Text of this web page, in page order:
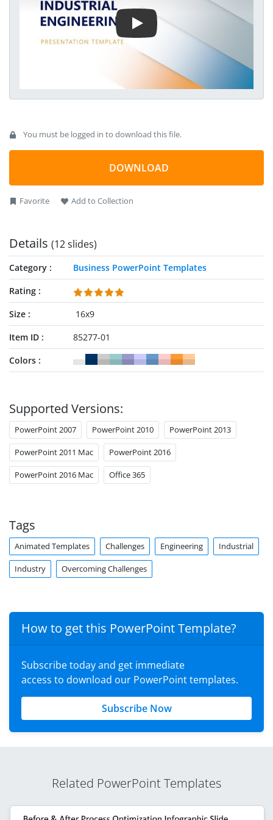
Microsoft PowerPoint.
You must be logged in to download this file.
DOWNLOAD
Favorite Add to Collection
Details (12 slides)
Category
Business PowerPoint Templates
Rating
Size
16x9
Item ID
85277-01
Colors
Supported Versions:
PowerPoint 2007 PowerPoint 2010 PowerPoint 2013
PowerPoint 2011 Mac PowerPoint 2016
PowerPoint 2016 Mac Office 365
Tags
Animated Templates Challenges Engineering Industrial
Industry Overcoming Challenges
How to get this PowerPoint Template?
Subscribe today and get immediate
access to download our PowerPoint templates.
Subscribe Now
Related PowerPoint Templates